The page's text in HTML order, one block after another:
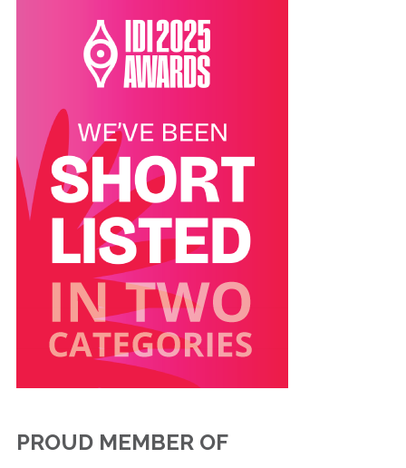
PROUD MEMBER OF